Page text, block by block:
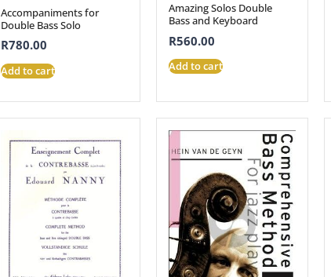
Accompaniments for
Double Bass Solo
R780.00
Add to cart
Amazing Solos Double
Bass and Keyboard
R560.00
Add to cart